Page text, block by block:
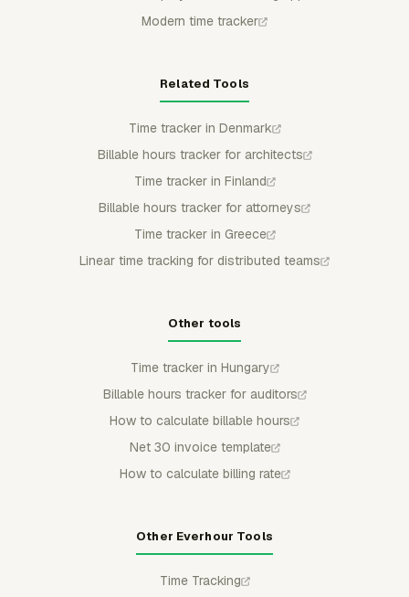
Modern time tracker
Related Tools
Time tracker in Denmark
Billable hours tracker for architects
Time tracker in Finland
Billable hours tracker for attorneys
Time tracker in Greece
Linear time tracking for distributed teams
Other tools
Time tracker in Hungary
Billable hours tracker for auditors
How to calculate billable hours
Net 30 invoice template
How to calculate billing rate
Other Everhour Tools
Time Tracking